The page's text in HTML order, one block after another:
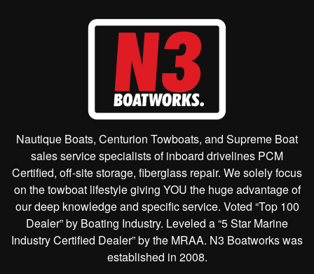
Nautique Boats, Centurion Towboats, and Supreme Boat
sales service specialists of inboard drivelines PCM
Certified, off-site storage, fiberglass repair. We solely focus
on the towboat lifestyle giving YOU the huge advantage of
our deep knowledge and specific service. Voted “Top 100
Dealer” by Boating Industry. Leveled a “5 Star Marine
Industry Certified Dealer” by the MRAA. N3 Boatworks was
established in 2008.